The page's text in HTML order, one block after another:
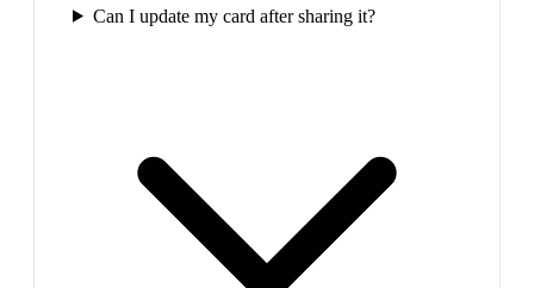
Can I update my card after sharing it?